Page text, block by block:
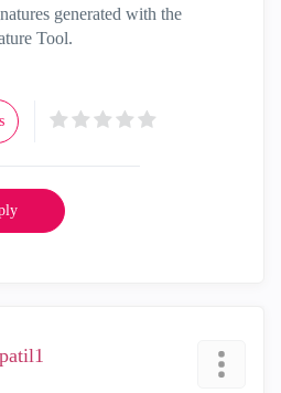
generated with the
Tool.